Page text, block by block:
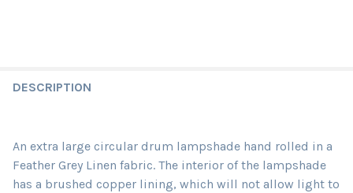
DESCRIPTION
An extra large circular drum lampshade hand rolled in a
Feather Grey Linen fabric. The interior of the lampshade
has a brushed copper lining, which will not allow light to